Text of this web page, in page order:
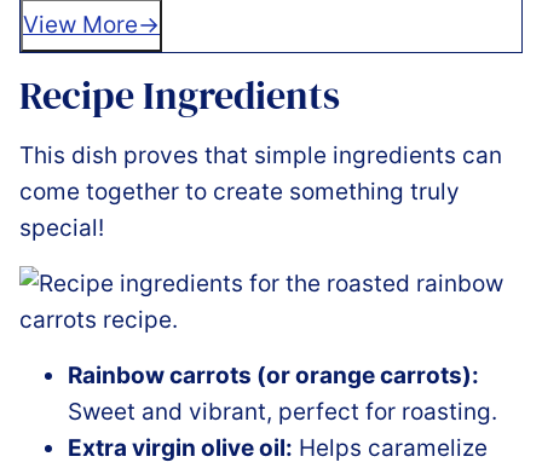
View More
Recipe Ingredients
This dish proves that simple ingredients can
come together to create something truly
special!
Rainbow carrots (or orange carrots):
Sweet and vibrant, perfect for roasting.
Extra virgin olive oil: Helps caramelize